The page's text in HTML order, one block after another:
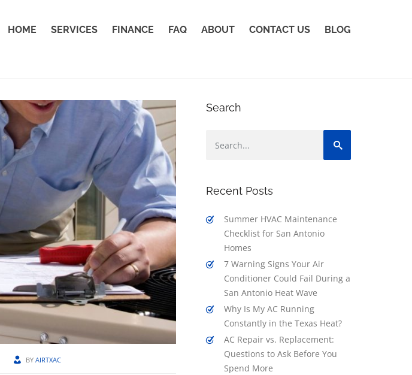
HOME SERVICES FINANCE FAQ ABOUT CONTACT US BLOG
BY AIRTXAC
Search
Recent Posts
Summer HVAC Maintenance
Checklist for San Antonio
Homes
7 Warning Signs Your Air
Conditioner Could Fail During a
San Antonio Heat Wave
Why Is My AC Running
Constantly in the Texas Heat?
AC Repair vs. Replacement:
Questions to Ask Before You
Spend More